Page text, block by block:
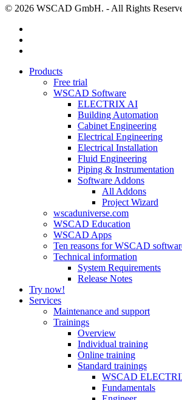
© 2026 WSCAD GmbH. - All Rights
Close
Products
Free trial
WSCAD Software
ELECTRIX AI
Building Automation
Cabinet Engineering
Electrical Engineering
Electrical Installation
Fluid Engineering
Piping & Instrumentation
Software Addons
All Addons
Project Wizard
wscaduniverse.com
WSCAD Education
WSCAD Apps
Ten reasons for WSCAD
Technical information
System Requirements
Release Notes
Try now!
Services
Maintenance and support
Trainings
Overview
Individual training
Online training
Standard trainings
WSCAD
Fundamentals